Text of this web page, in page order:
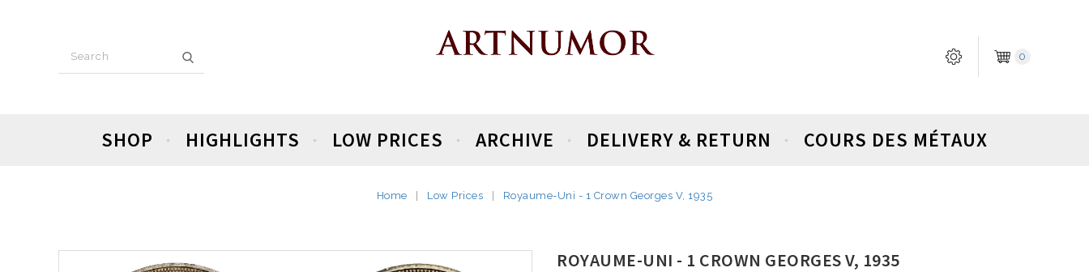
0
SHOP HIGHLIGHTS LOW PRICES ARCHIVE DELIVERY & RETURN COURS DES MÉTAUX
Home Low Prices Royaume-Uni - 1 Crown Georges V, 1935
ROYAUME-UNI - 1 CROWN GEORGES V, 1935